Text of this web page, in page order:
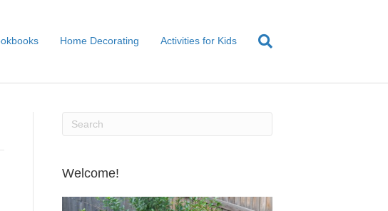
Home Decorating Activities for Kids
Welcome!